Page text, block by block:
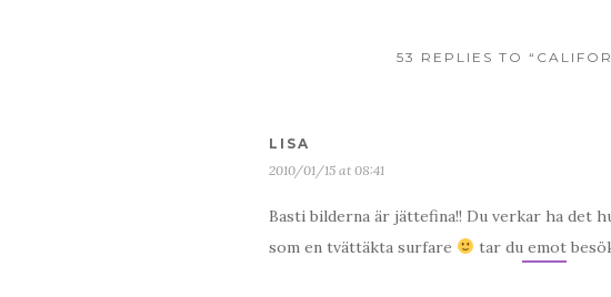
53 REPLIES TO
LISA
2010/01/15 at 08:41
Basti bilderna är jättefina!! Du verkar ha det
som en tvättäkta surfare
tar du emot